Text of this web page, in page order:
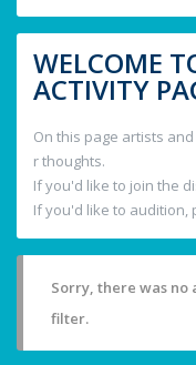
WELCOME
ACTIVITY
On this page artists
r thoughts.
If you'd like to join the
If you'd like to audition,
Sorry, there was
filter.